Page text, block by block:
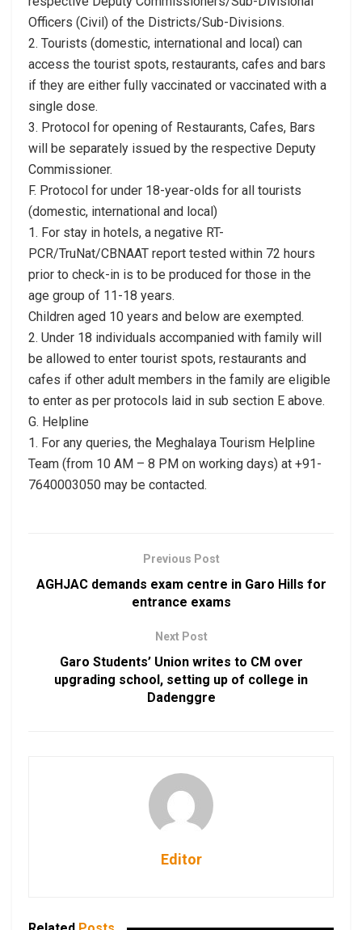
Officers (Civil) of the Districts/Sub-Divisions.
2. Tourists (domestic, international and local) can
access the tourist spots, restaurants, cafes and bars
if they are either fully vaccinated or vaccinated with a
single dose.
3. Protocol for opening of Restaurants, Cafes, Bars
will be separately issued by the respective Deputy
Commissioner.
F. Protocol for under 18-year-olds for all tourists
(domestic, international and local)
1. For stay in hotels, a negative RT-
PCR/TruNat/CBNAAT report tested within 72 hours
prior to check-in is to be produced for those in the
age group of 11-18 years.
Children aged 10 years and below are exempted.
2. Under 18 individuals accompanied with family will
be allowed to enter tourist spots, restaurants and
cafes if other adult members in the family are eligible
to enter as per protocols laid in sub section E above.
G. Helpline
1. For any queries, the Meghalaya Tourism Helpline
Team (from 10 AM – 8 PM on working days) at +91-
7640003050 may be contacted.
Previous Post
AGHJAC demands exam centre in Garo Hills for
entrance exams
Next Post
Garo Students’ Union writes to CM over
upgrading school, setting up of college in
Dadenggre
Editor